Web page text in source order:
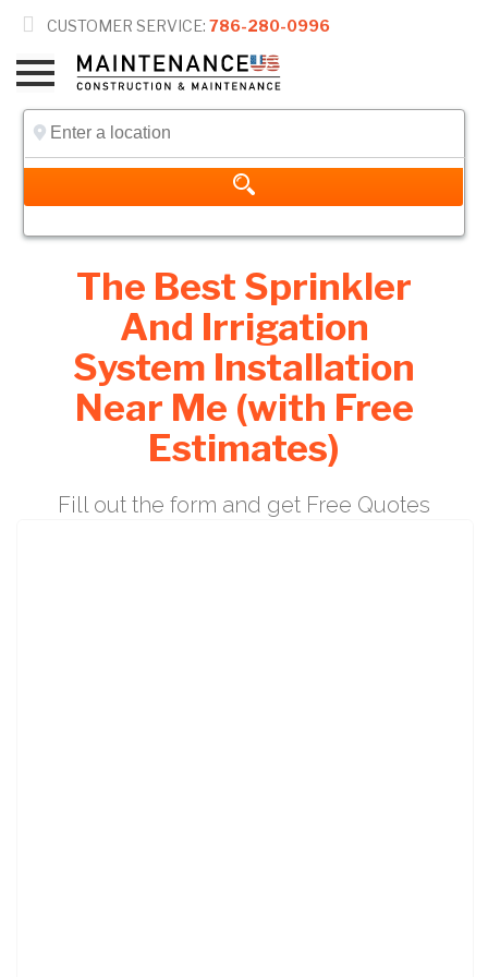
 CUSTOMER SERVICE: 786-280-0996
The Best Sprinkler
And Irrigation
System Installation
Near Me (with Free
Estimates)
Fill out the form and get Free Quotes